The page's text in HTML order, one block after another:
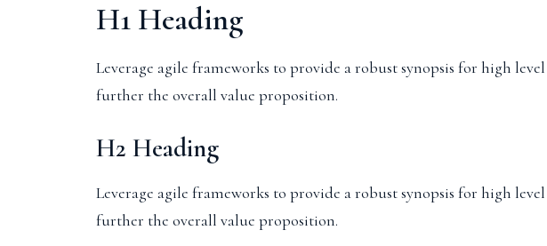
H1 Heading
Leverage agile frameworks to provide a robust synopsis for high
further the overall value proposition.
H2 Heading
Leverage agile frameworks to provide a robust synopsis for high
further the overall value proposition.